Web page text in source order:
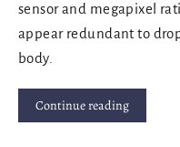
sensor and megapixel
appear redundant to
body.
Continue reading